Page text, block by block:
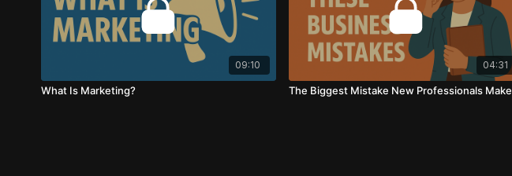
09:10
What Is Marketing?
04:31
The Biggest Mistake New Professionals Make